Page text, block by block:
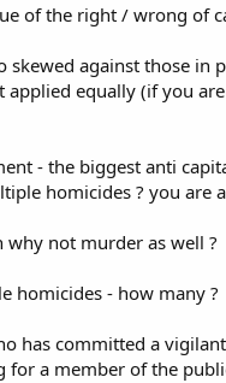
of the right / wrong of
skewed against those
equally (if you
- the biggest anti
homicides ? you are
not murder as well ?
homicides - how many ?
has committed a
for a member of the